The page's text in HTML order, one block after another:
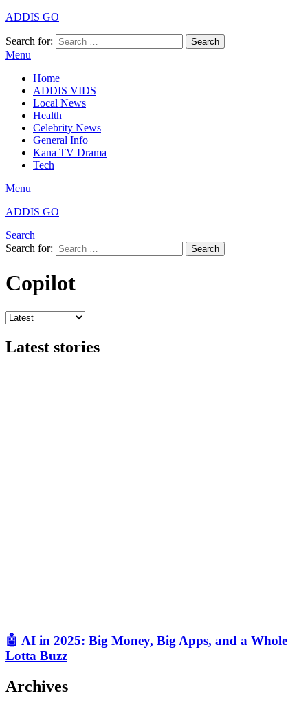
ADDIS GO
Search for: Search
Menu
Home
ADDIS VIDS
Local News
Health
Celebrity News
General Info
Kana TV Drama
Tech
Menu
ADDIS GO
Search
Search for:
Search
Copilot
Latest stories
🤖 AI in 2025: Big Money, Big Apps, and a Whole
Lotta Buzz
Archives